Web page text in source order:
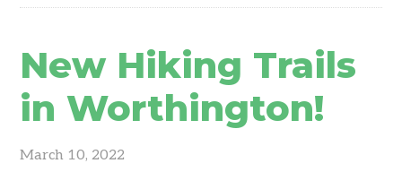
New Hiking Trails
in Worthington!
March 10, 2022